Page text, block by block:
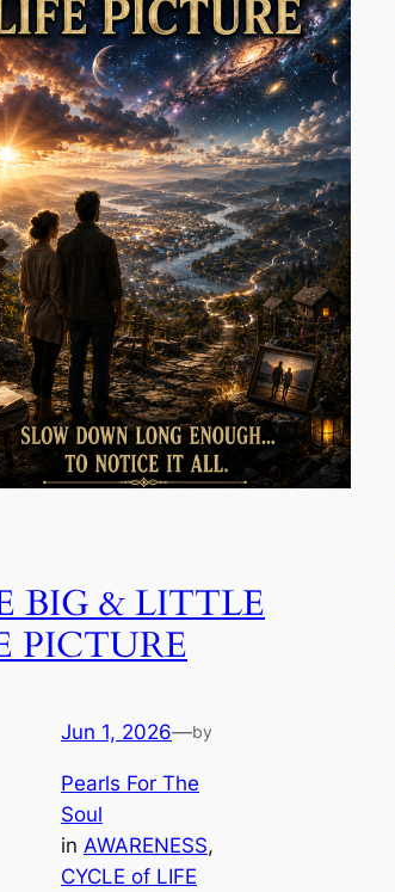
BIG & LITTLE
PICTURE
Jun 1, 2026—by
Pearls For The
Soul
in AWARENESS
CYCLE of LIFE